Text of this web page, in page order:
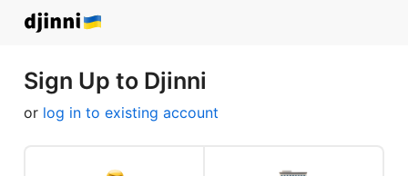
Sign Up to Djinni
or log in to existing account